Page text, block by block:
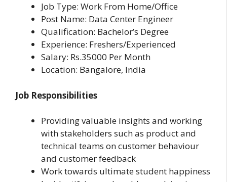
Job Type: Work From Home/Office
Post Name: Data Center Engineer
Qualification: Bachelor’s Degree
Experience: Freshers/Experienced
Salary: Rs.35000 Per Month
Location: Bangalore, India
Job Responsibilities
Providing valuable insights and working
with stakeholders such as product and
technical teams on customer behaviour
and customer feedback
Work towards ultimate student happiness